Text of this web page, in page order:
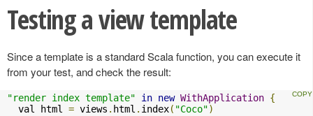
Testing a view template
Since a template is a standard Scala function, you can execute it
from your test, and check the result:
"render index template" in new WithApplication {
  val html
= views . html . index( "Coco")